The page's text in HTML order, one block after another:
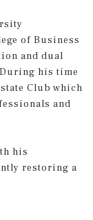
of Business
and dual
his time
Club which
and
his
restoring a